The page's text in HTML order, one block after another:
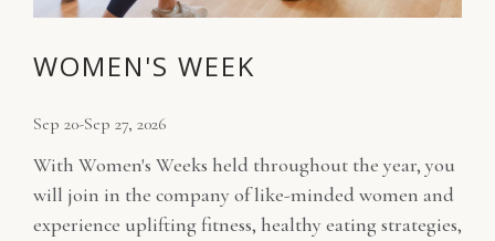
WOMEN'S WEEK
Sep 20-Sep 27, 2026
With Women's Weeks held throughout the year, you
will join in the company of like-minded women and
experience uplifting fitness, healthy eating strategies,